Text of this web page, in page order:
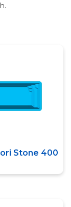
Stone 400